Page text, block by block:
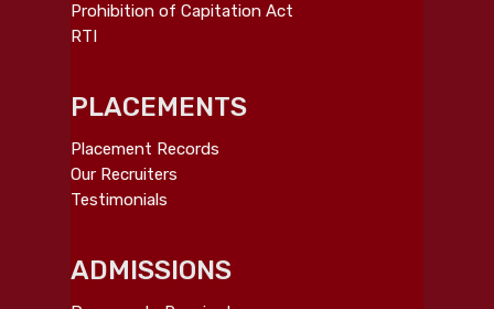
Prohibition of Capitation Act
RTI
PLACEMENTS
Placement Records
Our Recruiters
Testimonials
ADMISSIONS